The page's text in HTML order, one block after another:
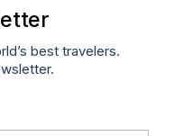
best travelers.